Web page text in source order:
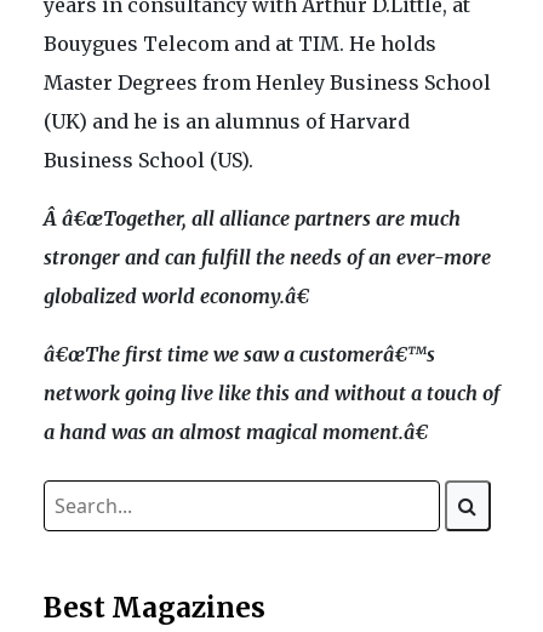
Bouygues Telecom and at TIM. He holds
Master Degrees from Henley Business School
(UK) and he is an alumnus of Harvard
Business School (US).
Â â€œTogether, all alliance partners are much
stronger and can fulfill the needs of an ever-more
globalized world economy.â€
â€œThe first time we saw a customerâ€™s
network going live like this and without a touch of
a hand was an almost magical moment.â€
Best Magazines